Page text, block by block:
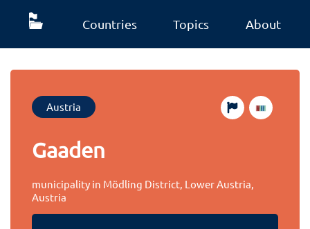
Countries Topics About
Austria
Gaaden
municipality in Mödling District, Lower Austria,
Austria